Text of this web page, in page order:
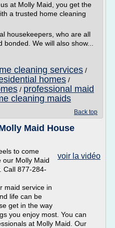
at Molly Maid, you get the
a trusted home cleaning
housekeepers, who are all
We will also show...
cleaning services /
homes /
/ professional maid
cleaning maids
Back top
Maid House
voir la vidéo
to come
our Molly Maid
Call 877-284-
maid service in
life can be
get in the way
you enjoy most. You can
at Molly Maid. Our